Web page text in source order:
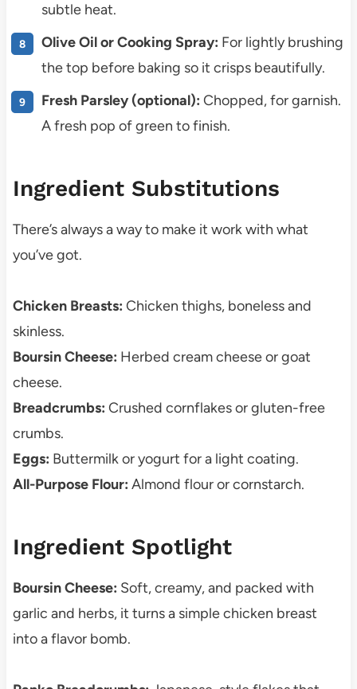
subtle heat.
Olive Oil or Cooking Spray: For lightly brushing
the top before baking so it crisps beautifully.
Fresh Parsley (optional): Chopped, for garnish.
A fresh pop of green to finish.
Ingredient Substitutions
There’s always a way to make it work with what
you’ve got.
Chicken Breasts: Chicken thighs, boneless and
skinless.
Boursin Cheese: Herbed cream cheese or goat
cheese.
Breadcrumbs: Crushed cornflakes or gluten-free
crumbs.
Eggs: Buttermilk or yogurt for a light coating.
All-Purpose Flour: Almond flour or cornstarch.
Ingredient Spotlight
Boursin Cheese: Soft, creamy, and packed with
garlic and herbs, it turns a simple chicken breast
into a flavor bomb.